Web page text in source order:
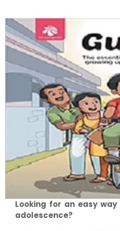
Looking for an easy
adolescence?